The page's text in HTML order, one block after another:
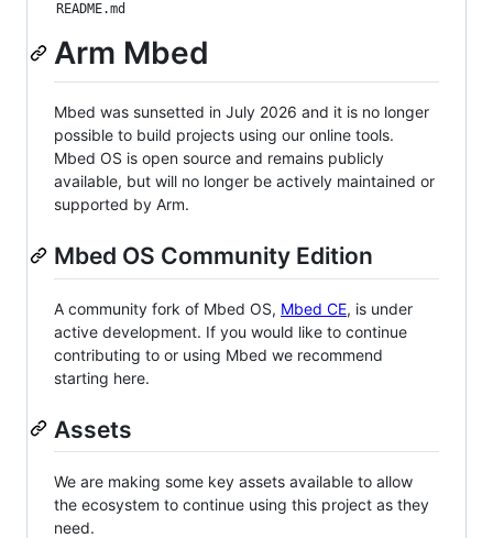
README.md
Arm Mbed
Mbed was sunsetted in July 2026 and it is no longer
possible to build projects using our online tools.
Mbed OS is open source and remains publicly
available, but will no longer be actively maintained or
supported by Arm.
Mbed OS Community Edition
A community fork of Mbed OS, Mbed CE, is under
active development. If you would like to continue
contributing to or using Mbed we recommend
starting here.
Assets
We are making some key assets available to allow
the ecosystem to continue using this project as they
need.